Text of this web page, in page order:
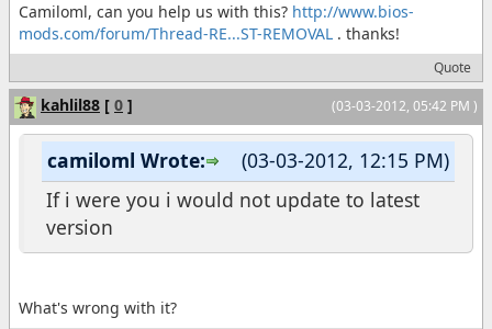
Camiloml, can you help us with this? http://www.bios-
mods.com/forum/Thread-RE...ST-REMOVAL . thanks!
Quote
(03-03-2012, 05:42 PM )
kahlil88 [ 0 ]
(03-03-2012, 12:15 PM)
camiloml Wrote:
If i were you i would not update to latest
version
What's wrong with it?